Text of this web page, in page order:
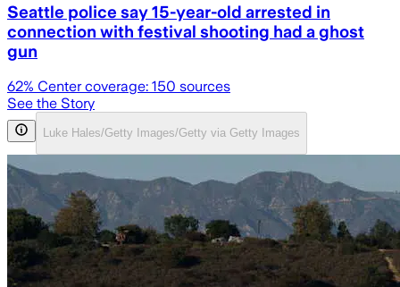
Seattle police say 15-year-old arrested in
connection with festival shooting had a ghost
gun
62% Center coverage: 150 sources
See the Story
Luke Hales/Getty Images/Getty via Getty Images